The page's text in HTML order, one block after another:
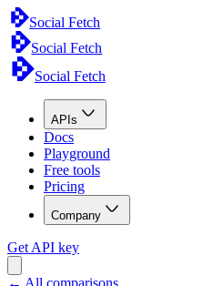
Social Fetch
Social Fetch
Social Fetch
APIs
Docs
Playground
Free tools
Pricing
Company
Get API key
← All comparisons